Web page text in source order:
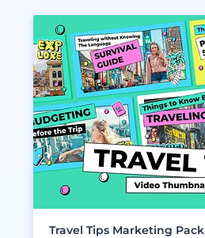
Travel Tips Marketing Pack